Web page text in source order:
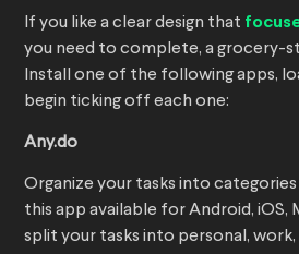
If you like a clear design that
you need to complete, a grocery-
Install one of the following apps,
begin ticking off each one:
Any.do
Organize your tasks into
this app available for Android, iOS,
split your tasks into personal,